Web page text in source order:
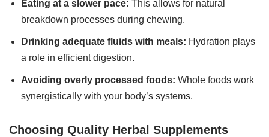
Eating at a slower pace: This allows for natural
breakdown processes during chewing.
Drinking adequate fluids with meals: Hydration plays
a role in efficient digestion.
Avoiding overly processed foods: Whole foods work
synergistically with your body’s systems.
Choosing Quality Herbal Supplements